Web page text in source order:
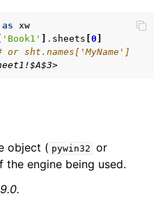
hosted)
as xw
'Book1' . sheets 0
or sht.names['MyName']
object ( pywin32 or
the engine being used.